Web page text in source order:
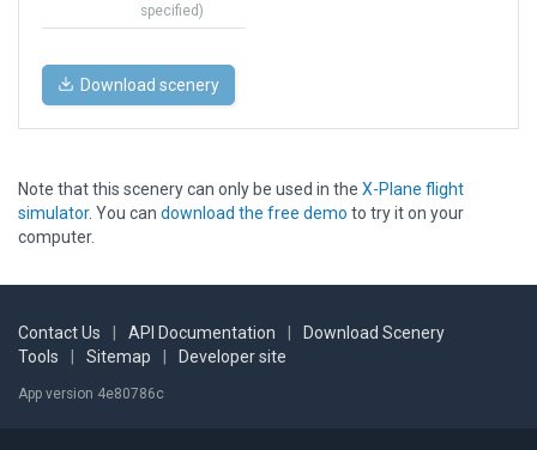
specified)
Download scenery
Note that this scenery can only be used in the X-Plane flight
simulator. You can download the free demo to try it on your
computer.
Contact Us API Documentation
Download Scenery
Tools
Sitemap Developer site
App version 4e80786c